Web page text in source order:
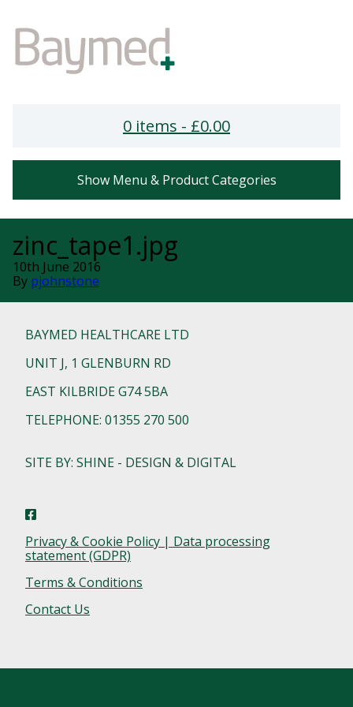
0 items - £0.00
Show Menu & Product Categories
zinc_tape1.jpg
10th June 2016
By pjohnstone
BAYMED HEALTHCARE LTD
UNIT J, 1 GLENBURN RD
EAST KILBRIDE G74 5BA
TELEPHONE: 01355 270 500
SITE BY: SHINE - DESIGN & DIGITAL
Privacy & Cookie Policy | Data processing
statement (GDPR)
Terms & Conditions
Contact Us